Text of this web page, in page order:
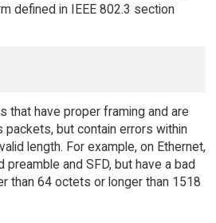
defined in IEEE 802.3 section
that have proper framing and are
but contain errors within
length. For example, on Ethernet,
preamble and SFD, but have a bad
than 64 octets or longer than 1518